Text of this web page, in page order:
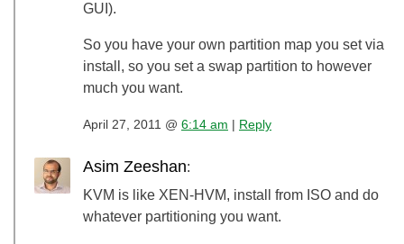
GUI).
So you have your own partition map you set via
install, so you set a swap partition to however
much you want.
April 27, 2011 @ 6:14 am | Reply
Asim Zeeshan:
KVM is like XEN-HVM, install from ISO and do
whatever partitioning you want.